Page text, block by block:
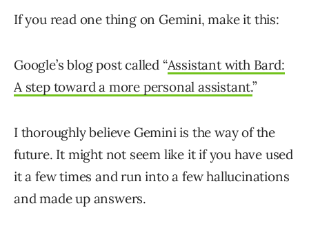
If you read one thing on Gemini, make it this:
Google’s blog post called “Assistant with Bard:
A step toward a more personal assistant.”
I thoroughly believe Gemini is the way of the
future. It might not seem like it if you have used
it a few times and run into a few hallucinations
and made up answers.